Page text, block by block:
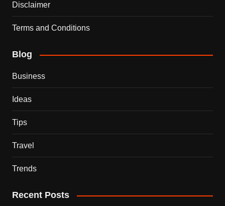
Disclaimer
Terms and Conditions
Blog
Business
Ideas
Tips
Travel
Trends
Recent Posts